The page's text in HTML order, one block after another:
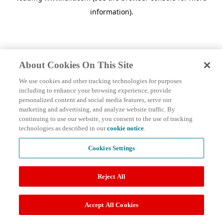
information).
About Cookies On This Site
We use cookies and other tracking technologies for purposes
including to enhance your browsing experience, provide
personalized content and social media features, serve our
marketing and advertising, and analyze website traffic. By
continuing to use our website, you consent to the use of tracking
technologies as described in ourcookie notice.
Cookies Settings
Reject All
Accept All Cookies